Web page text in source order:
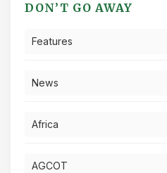
DON’T GO AWAY
Features
News
Africa
AGCOT